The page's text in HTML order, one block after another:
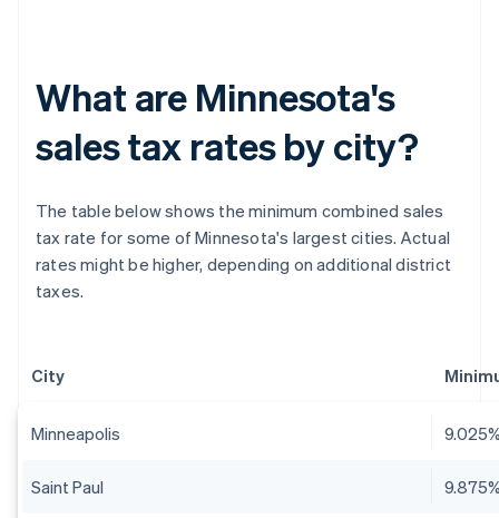
What are Minnesota's
sales tax rates by city?
The table below shows the minimum combined sales
tax rate for some of Minnesota's largest cities. Actual
rates might be higher, depending on additional district
taxes.
City
Minneapolis
Saint Paul